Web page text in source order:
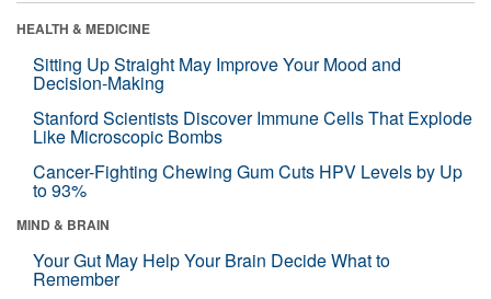
HEALTH & MEDICINE
Sitting Up Straight May Improve Your Mood and
Decision-Making
Stanford Scientists Discover Immune Cells That Explode
Like Microscopic Bombs
Cancer-Fighting Chewing Gum Cuts HPV Levels by Up
to 93%
MIND & BRAIN
Your Gut May Help Your Brain Decide What to
Remember